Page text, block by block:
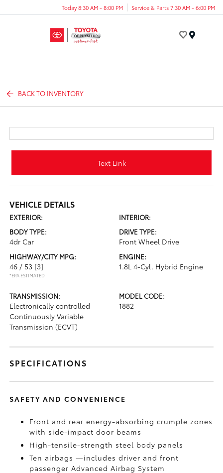
Today 8:30 AM - 8:00 PM Service & Parts 7:30 AM - 6:00 PM
BACK TO INVENTORY
Text Link
VEHICLE DETAILS
EXTERIOR:
INTERIOR:
BODY TYPE:
4dr Car
DRIVE TYPE:
Front Wheel Drive
HIGHWAY/CITY MPG:
46 / 53 [3]
*EPA ESTIMATED
ENGINE:
1.8L 4-Cyl. Hybrid Engine
TRANSMISSION:
Electronically controlled
Continuously Variable
Transmission (ECVT)
MODEL CODE:
1882
SPECIFICATIONS
SAFETY AND CONVENIENCE
Front and rear energy-absorbing crumple zones
with side-impact door beams
High-tensile-strength steel body panels
Ten airbags—includes driver and front
passenger Advanced Airbag System